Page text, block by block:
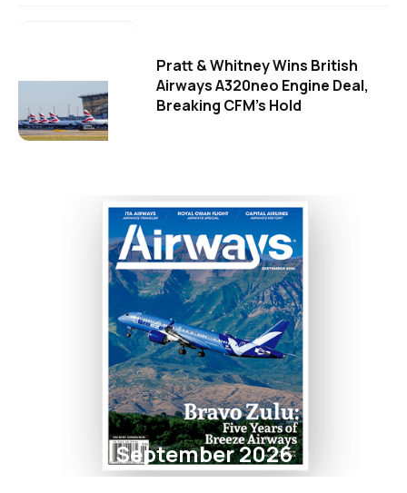
Pratt & Whitney Wins British
Airways A320neo Engine Deal,
Breaking CFM's Hold
September 2026